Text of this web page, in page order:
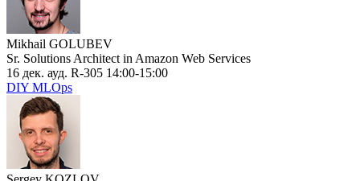
Mikhail GOLUBEV
Sr. Solutions Architect in Amazon Web Services
16 дек. ауд. R-305 14:00-15:00
DIY MLOps